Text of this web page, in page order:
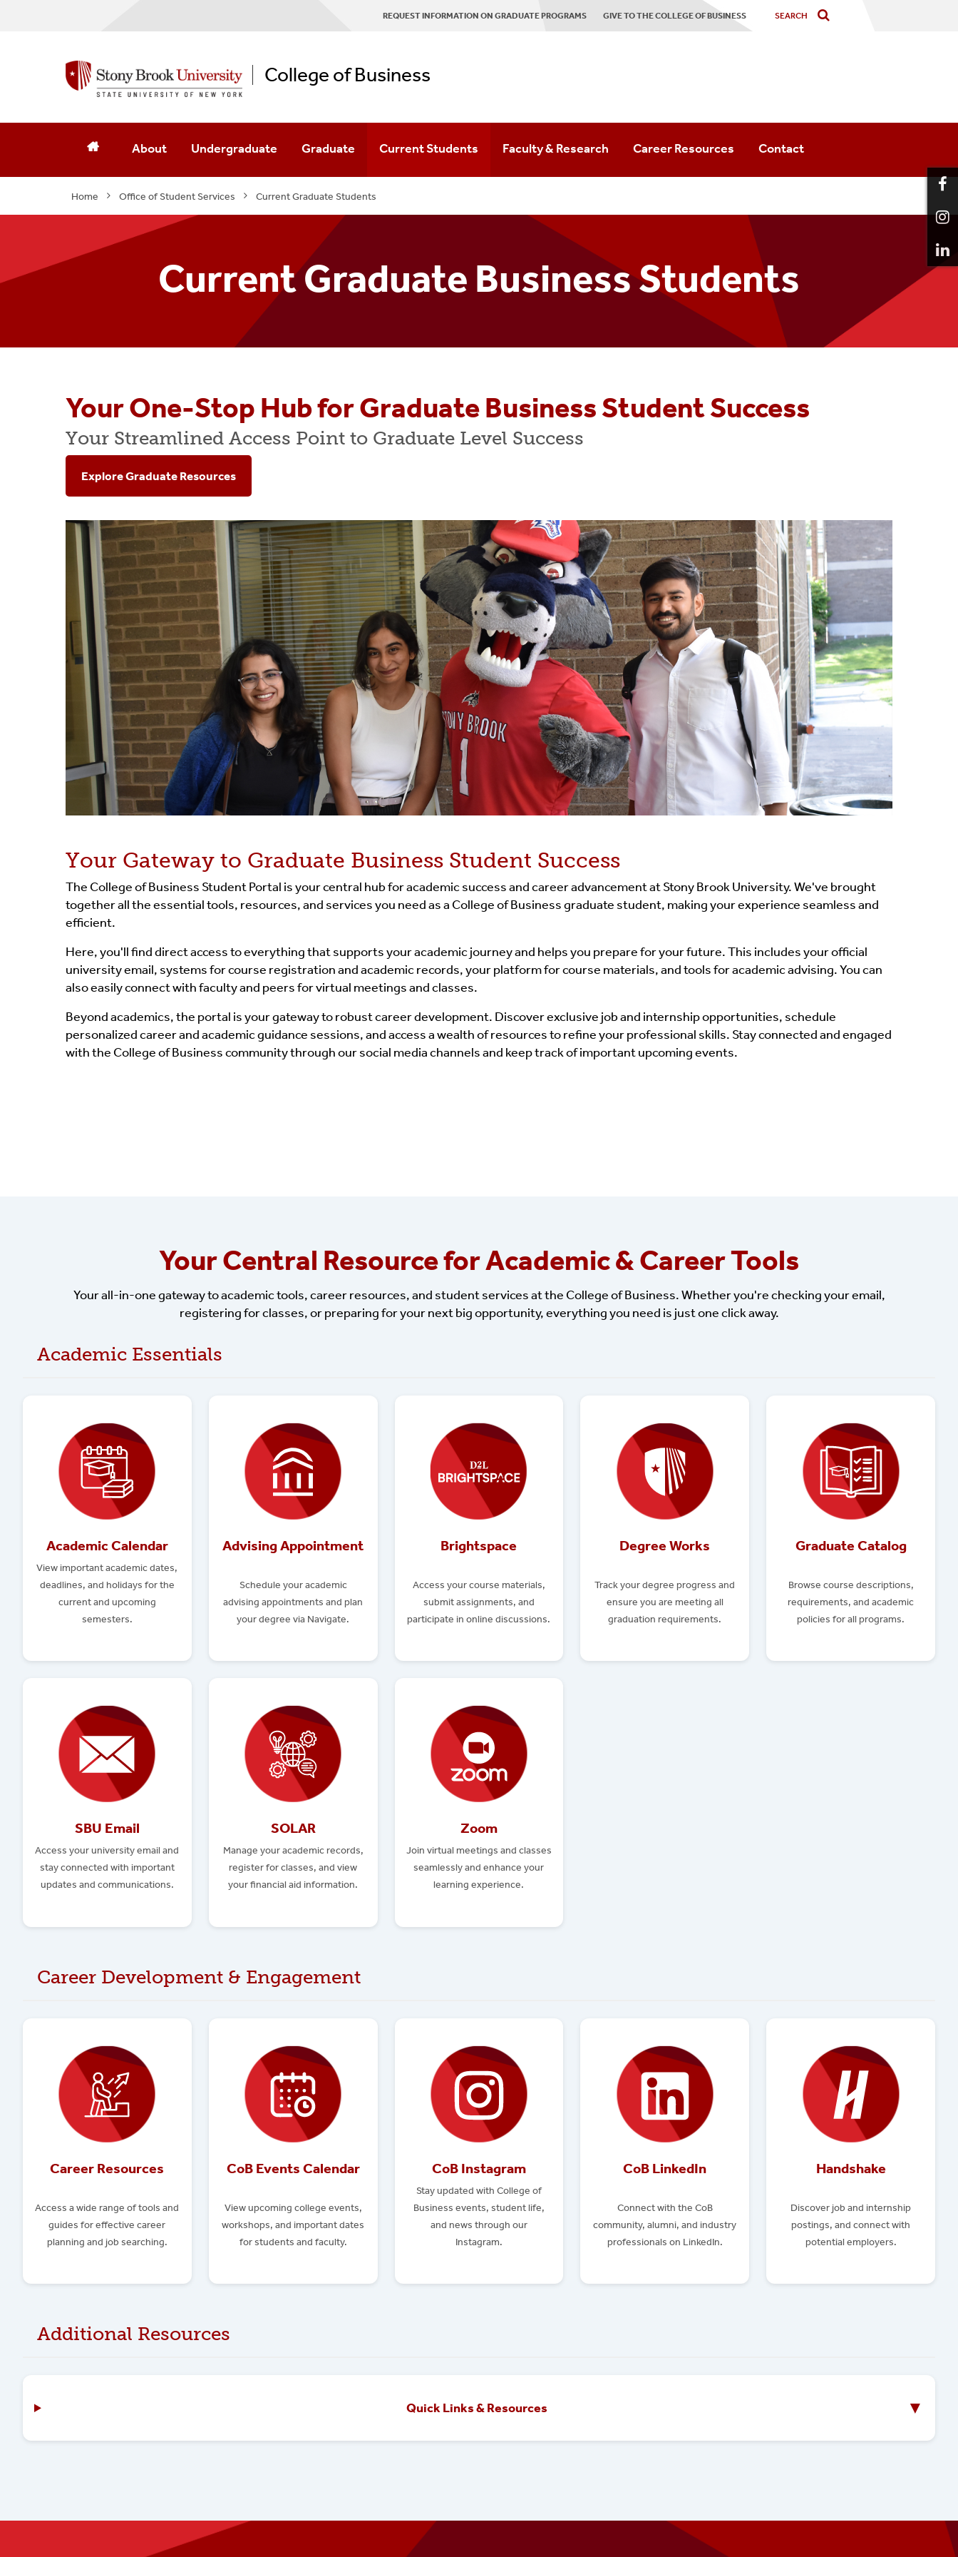
REQUEST INFORMATION ON GRADUATE PROGRAMS GIVE TO THE COLLEGE OF BUSINESS
College of Business
About
Message From The Dean
Contact Us
Strategic Plan
Executive-In-Residence Program
Diversity, Equity & Inclusion
Undergraduate
Undergraduate Programs
Clubs And Organizations
Peer Mentoring Program
Business Honors Program
Undergraduate Student Advisory Board
Graduate
Graduate Programs
Graduate Admissions
Graduate Business Program Inquiry Form
International Graduate Students
Current Students
Current Undergraduate Resources
Faculty & Research
Research Spotlight
Faculty Honors & Awards
Research Areas
Career Resources
Graduate Career Resources
Join The CoB Team
Contact
Home Office of Student Services Current Graduate Students
Current Graduate Business Students
Your One-Stop Hub for Graduate Business Student Success
Your Streamlined Access Point to Graduate Level Success
Explore Graduate Resources
Your Gateway to Graduate Business Student Success
The College of Business Student Portal is your central hub for academic success and career advancement at Stony Brook University. We've brought
together all the essential tools, resources, and services you need as a College of Business graduate student, making your experience seamless and
efficient.
Here, you'll find direct access to everything that supports your academic journey and helps you prepare for your future. This includes your official
university email, systems for course registration and academic records, your platform for course materials, and tools for academic advising. You can
also easily connect with faculty and peers for virtual meetings and classes.
Beyond academics, the portal is your gateway to robust career development. Discover exclusive job and internship opportunities, schedule
personalized career and academic guidance sessions, and access a wealth of resources to refine your professional skills. Stay connected and engaged
with the College of Business community through our social media channels and keep track of important upcoming events.
Your Central Resource for Academic & Career Tools
Your all-in-one gateway to academic tools, career resources, and student services at the College of Business. Whether you're checking your email,
registering for classes, or preparing for your next big opportunity, everything you need is just one click away.
Academic Essentials
Academic Calendar
View important academic dates,
deadlines, and holidays for the
current and upcoming
semesters.
Advising Appointment
Schedule your academic
advising appointments and plan
your degree via Navigate.
Brightspace
Access your course materials,
submit assignments, and
participate in online discussions.
Degree Works
Track your degree progress and
ensure you are meeting all
graduation requirements.
Graduate Catalog
Browse course descriptions,
requirements, and academic
policies for all programs.
SBU Email
Access your university email and
stay connected with important
updates and communications.
SOLAR
Manage your academic records,
register for classes, and view
your financial aid information.
Zoom
Join virtual meetings and classes
seamlessly and enhance your
learning experience.
Career Development & Engagement
Career Resources
Access a wide range of tools and
guides for effective career
planning and job searching.
CoB Events Calendar
View upcoming college events,
workshops, and important dates
for students and faculty.
CoB Instagram
Stay updated with College of
Business events, student life,
and news through our
Instagram.
CoB LinkedIn
Connect with the CoB
community, alumni, and industry
professionals on LinkedIn.
Handshake
Discover job and internship
postings, and connect with
potential employers.
Additional Resources
Quick Links & Resources ▼